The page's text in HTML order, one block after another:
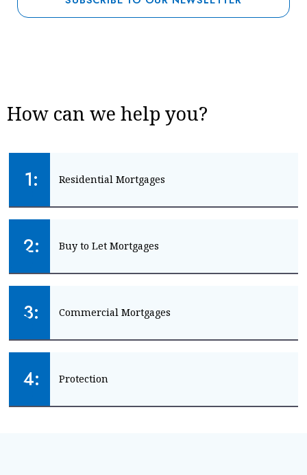
How can we help you?
1: Residential Mortgages
Mortgage advice for your home
2: Buy to Let Mortgages
Mortgage advice for landlords
3: Commercial Mortgages
Mortgage advice for your business
4: Protection